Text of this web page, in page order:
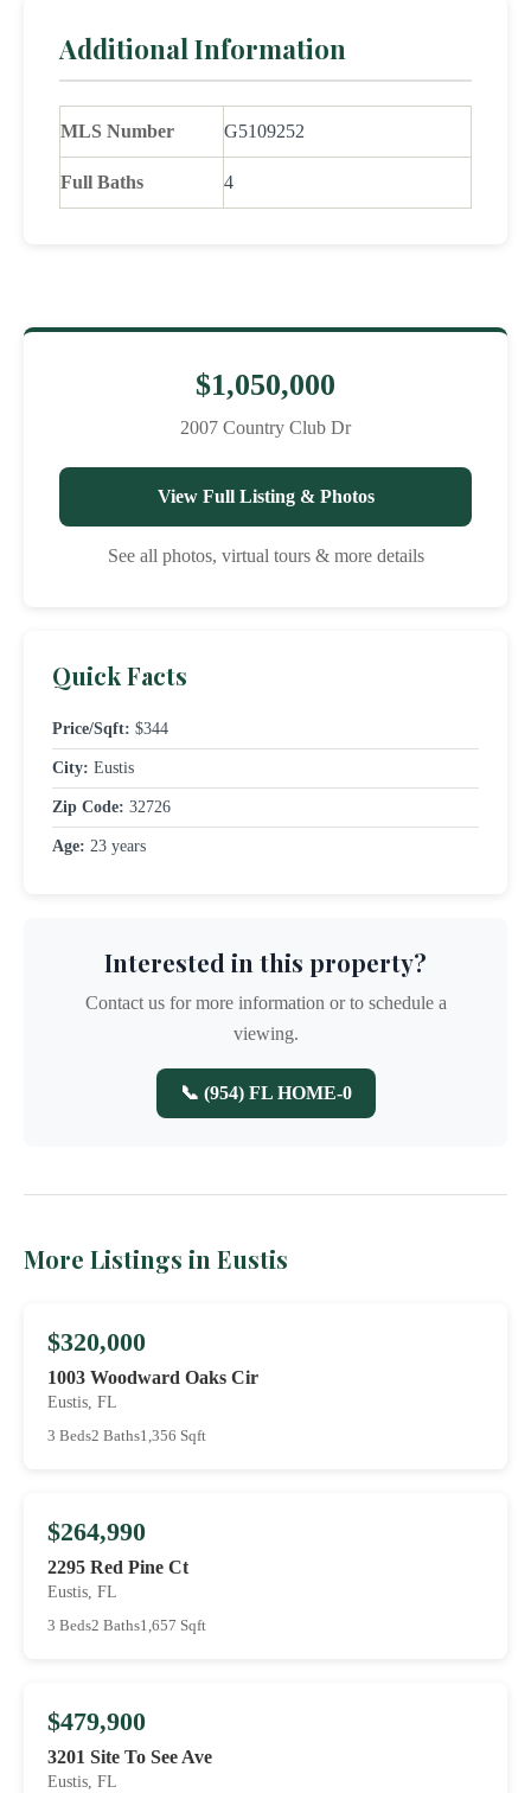
Additional Information
MLS Number G5109252
Full Baths 4
$1,050,000
2007 Country Club Dr
View Full Listing & Photos
See all photos, virtual tours & more details
Quick Facts
Price/Sqft: $344
City: Eustis
Zip Code: 32726
Age: 23 years
Interested in this property?
Contact us for more information or to schedule a
viewing.
📞 (954) FL HOME-0
More Listings in Eustis
$320,000
1003 Woodward Oaks Cir
Eustis, FL
3 Beds2 Baths1,356 Sqft
$264,990
2295 Red Pine Ct
Eustis, FL
3 Beds2 Baths1,657 Sqft
$479,900
3201 Site To See Ave
Eustis, FL